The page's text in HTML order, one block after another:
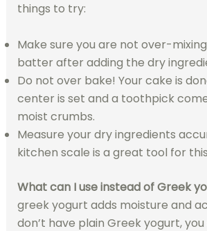
things to try:
Make sure you are not over-
batter after adding the dry
Do not over bake! Your cake is
center is set and a toothpick
moist crumbs.
Measure your dry ingredients
kitchen scale is a great tool for
What can I use instead of Greek
greek yogurt adds moisture and
don’t have plain Greek yogurt,